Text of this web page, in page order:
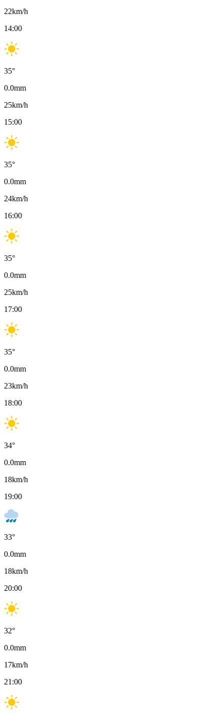
22km/h
14:00
35°
0.0mm
25km/h
15:00
35°
0.0mm
24km/h
16:00
35°
0.0mm
25km/h
17:00
35°
0.0mm
23km/h
18:00
34°
0.0mm
18km/h
19:00
33°
0.0mm
18km/h
20:00
32°
0.0mm
17km/h
21:00